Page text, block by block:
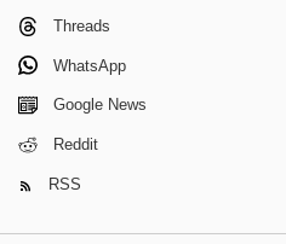
Threads
WhatsApp
Google News
Reddit
RSS